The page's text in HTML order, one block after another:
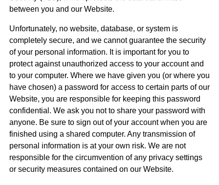
between you and our Website.
Unfortunately, no website, database, or system is
completely secure, and we cannot guarantee the security
of your personal information. It is important for you to
protect against unauthorized access to your account and
to your computer. Where we have given you (or where you
have chosen) a password for access to certain parts of our
Website, you are responsible for keeping this password
confidential. We ask you not to share your password with
anyone. Be sure to sign out of your account when you are
finished using a shared computer. Any transmission of
personal information is at your own risk. We are not
responsible for the circumvention of any privacy settings
or security measures contained on our Website.